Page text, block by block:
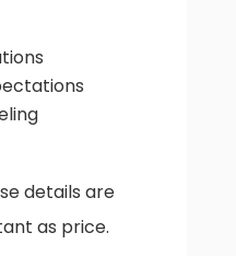
details are
as price.